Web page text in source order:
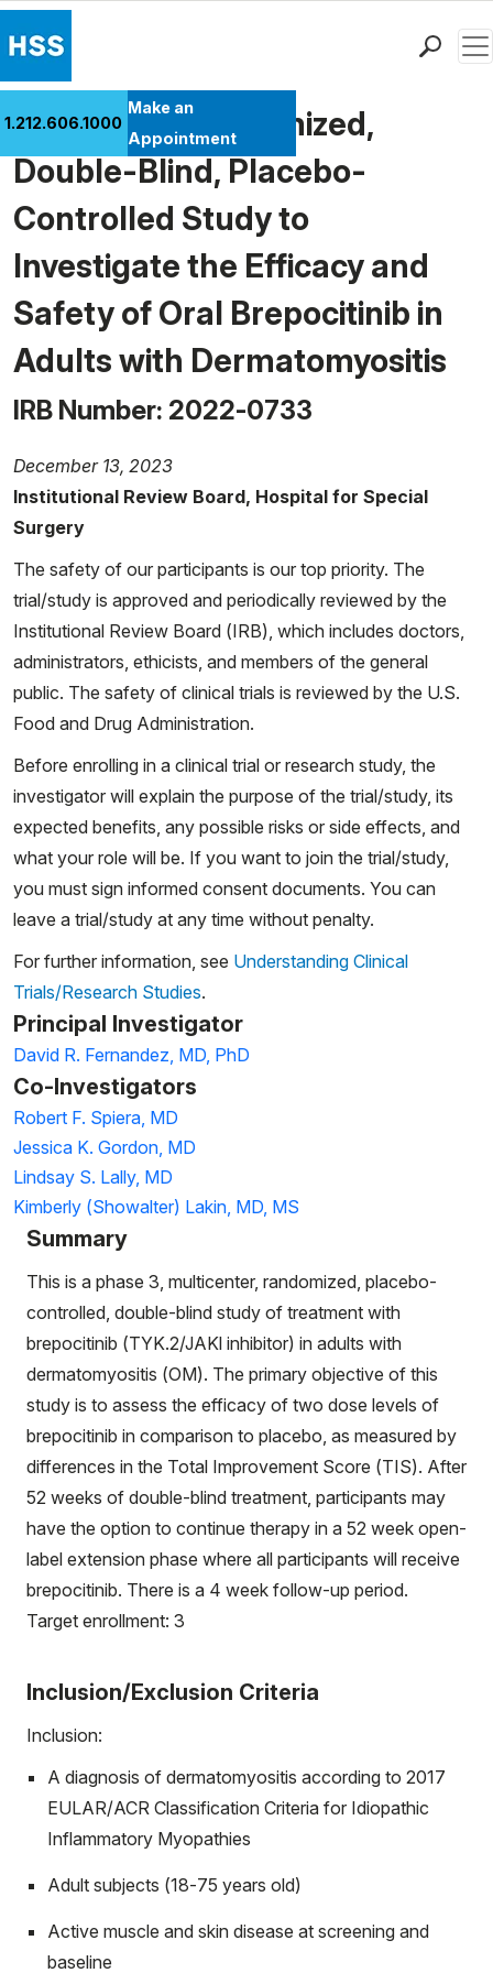
Patient Care
Health Library
Research & Education
Giving
Careers
Why Choose HSS
MyHSS Sign In
1.212.606.1000
Make an
Appointment
A Phase 3, Randomized,
Double-Blind, Placebo-
Controlled Study to
Investigate the Efficacy and
Safety of Oral Brepocitinib in
Adults with Dermatomyositis
IRB Number: 2022-0733
December 13, 2023
Institutional Review Board, Hospital for Special
Surgery
The safety of our participants is our top priority. The
trial/study is approved and periodically reviewed by the
Institutional Review Board (IRB), which includes doctors,
administrators, ethicists, and members of the general
public. The safety of clinical trials is reviewed by the U.S.
Food and Drug Administration.
Before enrolling in a clinical trial or research study, the
investigator will explain the purpose of the trial/study, its
expected benefits, any possible risks or side effects, and
what your role will be. If you want to join the trial/study,
you must sign informed consent documents. You can
leave a trial/study at any time without penalty.
For further information, see Understanding Clinical
Trials/Research Studies.
Principal Investigator
David R. Fernandez, MD, PhD
Co-Investigators
Robert F. Spiera, MD
Jessica K. Gordon, MD
Lindsay S. Lally, MD
Kimberly (Showalter) Lakin, MD, MS
Summary
This is a phase 3, multicenter, randomized, placebo-
controlled, double-blind study of treatment with
brepocitinib (TYK.2/JAKl inhibitor) in adults with
dermatomyositis (OM). The primary objective of this
study is to assess the efficacy of two dose levels of
brepocitinib in comparison to placebo, as measured by
differences in the Total Improvement Score (TIS). After
52 weeks of double-blind treatment, participants may
have the option to continue therapy in a 52 week open-
label extension phase where all participants will receive
brepocitinib. There is a 4 week follow-up period.
Target enrollment: 3
Inclusion/Exclusion Criteria
Inclusion:
A diagnosis of dermatomyositis according to 2017
EULAR/ACR Classification Criteria for Idiopathic
Inflammatory Myopathies
Adult subjects (18-75 years old)
Active muscle and skin disease at screening and
baseline